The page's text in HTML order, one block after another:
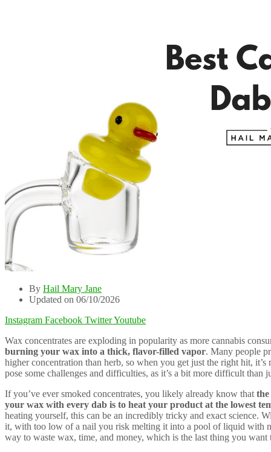
By Hail Mary Jane
Updated on 06/10/2026
Instagram Facebook TwitterYoutube
Wax concentrates are exploding in popularity as more cannabis
burning your wax into a thick, flavor-filled vapor. Many people
higher concentration than herb, so when you get just the right hit,
pose some challenges and difficulties, as it’s a bit more difficult than
If you’ve ever smoked concentrates, you likely already know that the
your wax with every dab is to heat your product at the lowest
heating yourself, this can be an incredibly tricky and exact science.
it, with too low of a nail you risk melting it into a pool of liquid with
way to waste wax, time, and money, which is the last thing you